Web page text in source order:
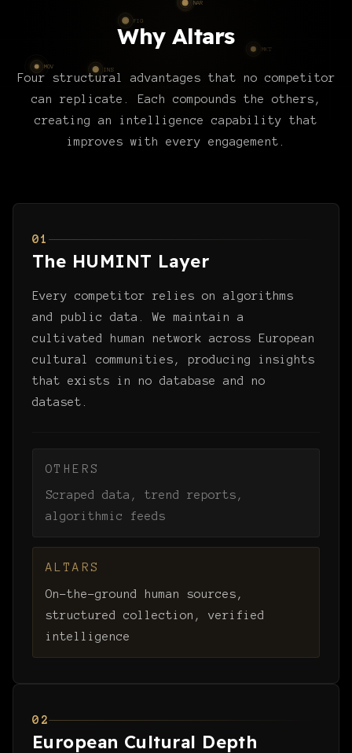
Why Altars
Four structural advantages that no competitor
can replicate. Each compounds the others,
creating an intelligence capability that
improves with every engagement.
01
The HUMINT Layer
Every competitor relies on algorithms
and public data. We maintain a
cultivated human network across European
cultural communities, producing insights
that exists in no database and no
dataset.
OTHERS
Scraped data, trend reports,
algorithmic feeds
ALTARS
On-the-ground human sources,
structured collection, verified
intelligence
02
European Cultural Depth